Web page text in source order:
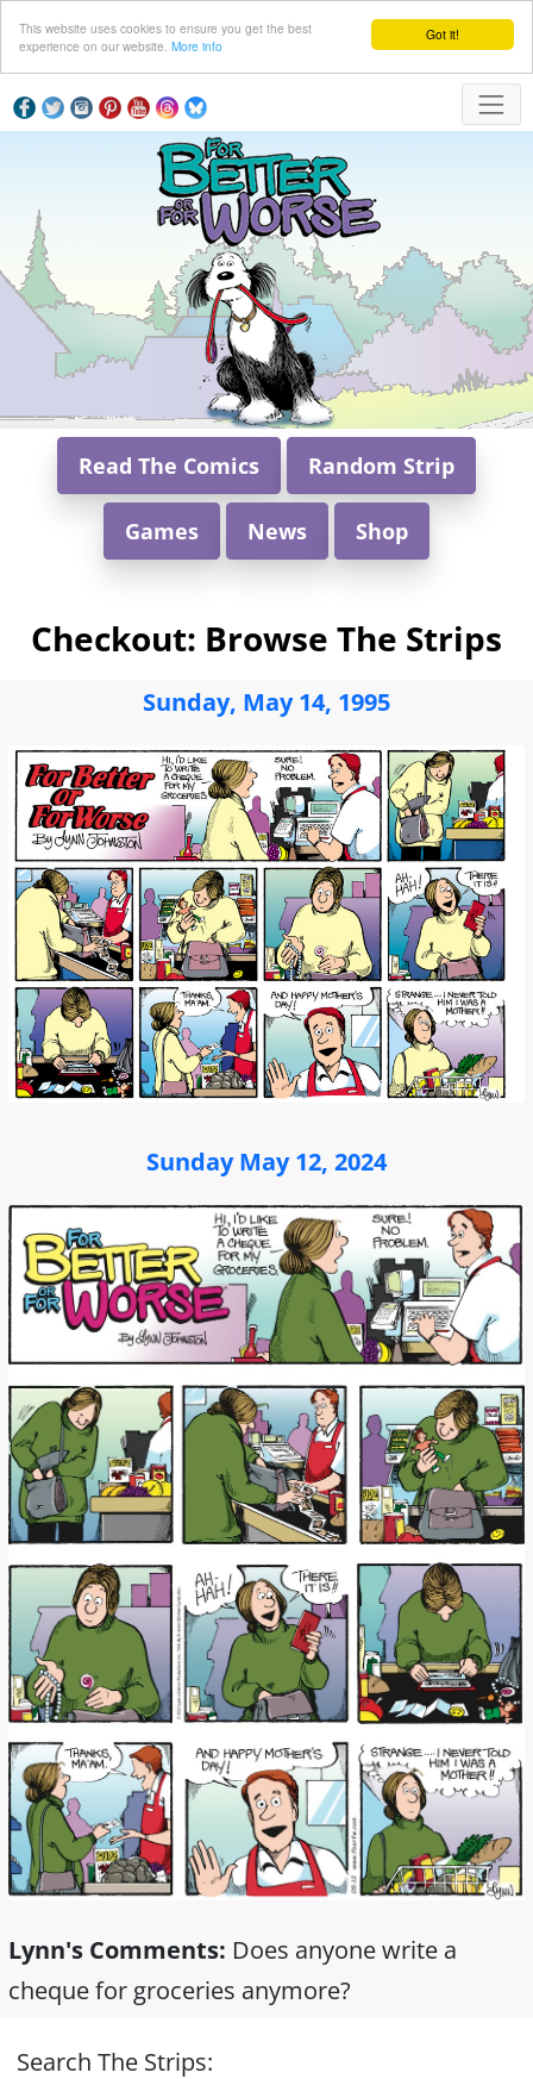
Got it!
This website uses cookies to ensure you get the best
experience on our website. More info
Read The Comics Random Strip
Games News Shop
Checkout: Browse The Strips
Sunday, May 14, 1995
Sunday May 12, 2024
Lynn's Comments: Does anyone write a
cheque for groceries anymore?
Search The Strips: